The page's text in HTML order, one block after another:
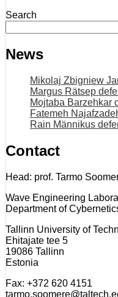
Search
News
Mikolaj Zbigniew
Margus Rätsep
Mojtaba Barzehkar
Fatemeh
Rain Männikus
Contact
Head: prof. Tarmo
Wave Engineering
Department of
Tallinn University of
Ehitajate tee 5
19086 Tallinn
Estonia
Fax: +372 620 4151